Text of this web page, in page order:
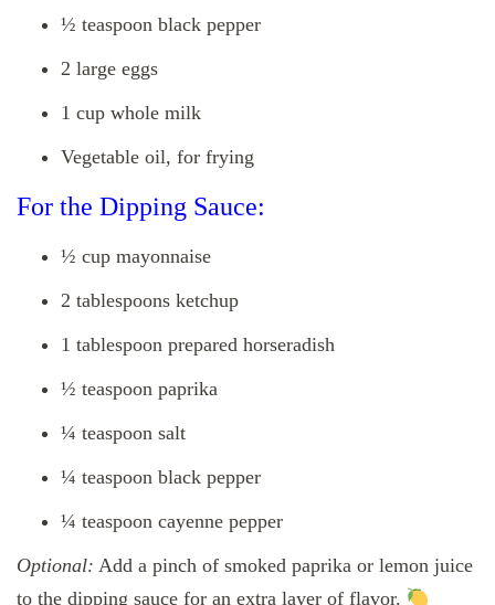
½ teaspoon black pepper
2 large eggs
1 cup whole milk
Vegetable oil, for frying
For the Dipping Sauce:
½ cup mayonnaise
2 tablespoons ketchup
1 tablespoon prepared horseradish
½ teaspoon paprika
¼ teaspoon salt
¼ teaspoon black pepper
¼ teaspoon cayenne pepper
Optional: Add a pinch of smoked paprika or lemon juice
to the dipping sauce for an extra layer of flavor.